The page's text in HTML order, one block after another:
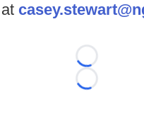
Loading...
Loading...